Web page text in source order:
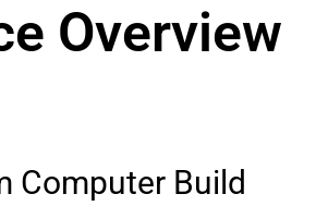
Overview
Computer Build